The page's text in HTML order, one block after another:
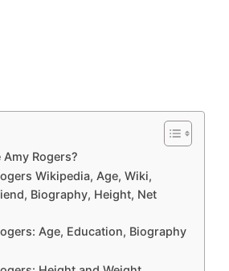
Rogers?
Wikipedia, Age, Wiki,
Biography, Height, Net
Age, Education, Biography